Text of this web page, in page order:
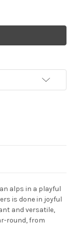
alps in a playful
is done in joyful
and versatile,
round, from